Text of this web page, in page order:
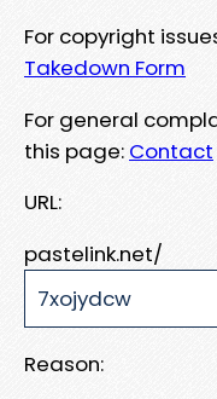
For copyright
Takedown Form
For general
this page: Contact
URL:
pastelink.net/
Reason: